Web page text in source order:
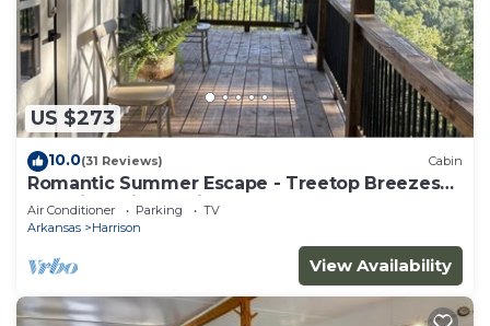
US $273
10.0(31 Reviews) Cabin
Romantic Summer Escape - Treetop Breezes
and View, Firefly Nights, Hot Tub Soaks
Air Conditioner Parking
TV
Arkansas
Harrison
View Availability